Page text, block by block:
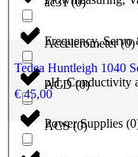
Accelerometer(0)
ACD(0)
ACS(0)
Frequency,
pH, Conductivity
Power Supplies (0
Tedea Huntleigh 1040
€45,00